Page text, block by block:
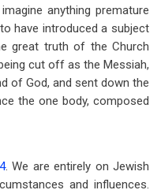
anything premature
have introduced a subject
great truth of the Church
cut off as the Messiah,
of God, and sent down the
the one body, composed
. We are entirely on Jewish
and influences.